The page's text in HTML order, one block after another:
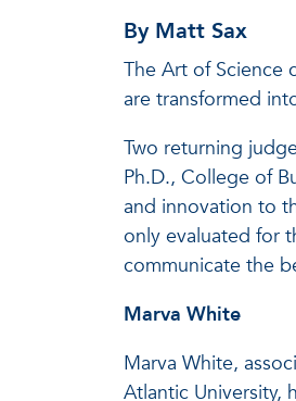
By Matt Sax
The Art of Science
are transformed
Two returning
Ph.D., College of
and innovation to
only evaluated for
communicate the
Marva White
Marva White,
Atlantic University,